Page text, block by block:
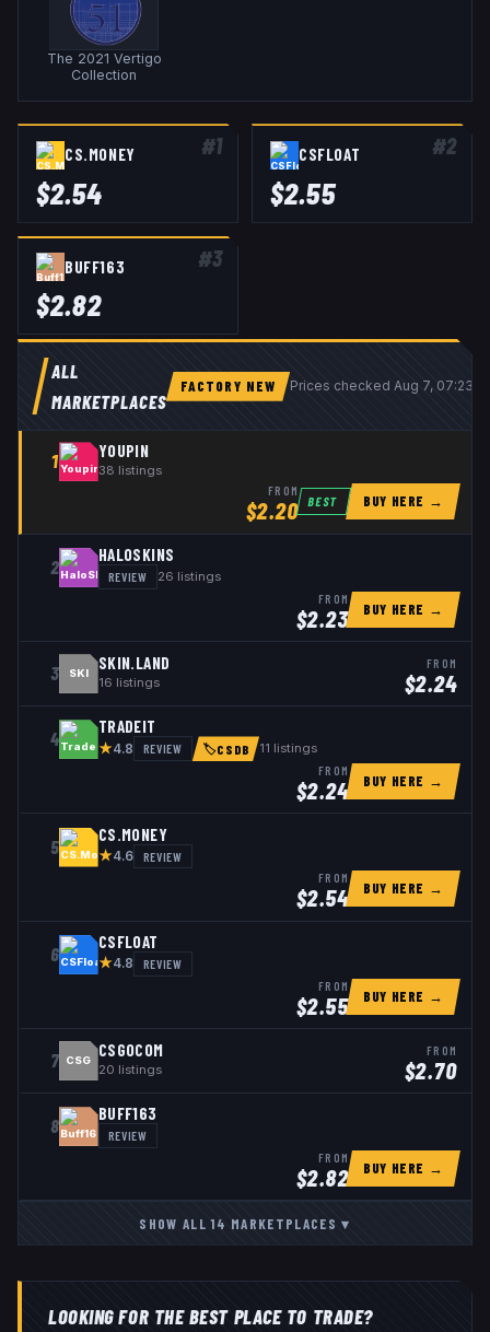
The 2021 Vertigo
Collection
#1
CS.MONEY
$2.54
#2
CSFLOAT
$2.55
#3
BUFF163
$2.82
ALL
MARKETPLACES
FACTORY NEW Prices checkedAug 7, 07:23
1 YOUPIN
38 listings
FROM
$2.20 BEST BUY HERE →
2
HALOSKINS
REVIEW 26 listings
FROM
$2.23 BUY HERE →
3 SKI
SKIN.LAND
16 listings
FROM
$2.24
4
TRADEIT
★4.8 REVIEW 🏷CSDB 11 listings
FROM
$2.24 BUY HERE →
5
CS.MONEY
★4.6 REVIEW
FROM
$2.54 BUY HERE →
6
CSFLOAT
★4.8 REVIEW
FROM
$2.55 BUY HERE →
7 CSG
CSGOCOM
20 listings
FROM
$2.70
8
BUFF163
REVIEW
FROM
$2.82 BUY HERE →
SHOW ALL14 MARKETPLACES▾
LOOKING FOR THE BEST PLACE TO TRADE?